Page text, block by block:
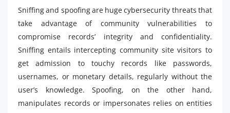
Sniffing and spoofing are huge cybersecurity threats that
take advantage of community vulnerabilities to
compromise records’ integrity and confidentiality.
Sniffing entails intercepting community site visitors to
get admission to touchy records like passwords,
usernames, or monetary details, regularly without the
user’s knowledge. Spoofing, on the other hand,
manipulates records or impersonates relies on entities